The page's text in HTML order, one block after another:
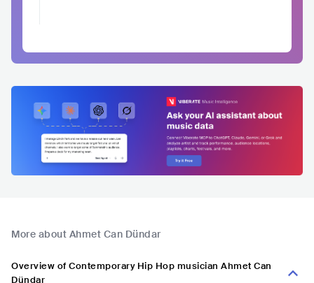
More about Ahmet Can Dündar
Overview of Contemporary Hip Hop musician Ahmet Can
Dündar